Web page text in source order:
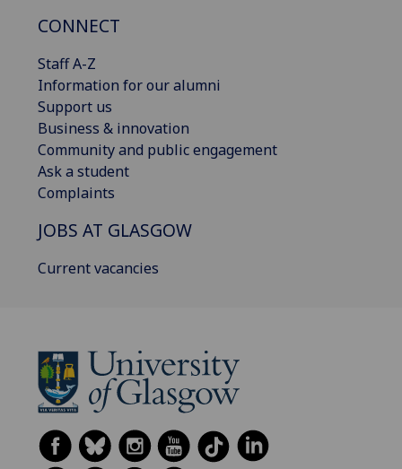
CONNECT
Staff A-Z
Information for our alumni
Support us
Business & innovation
Community and public engagement
Ask a student
Complaints
JOBS AT GLASGOW
Current vacancies